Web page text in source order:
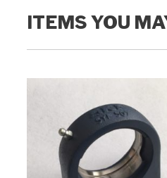
ITEMS YOU